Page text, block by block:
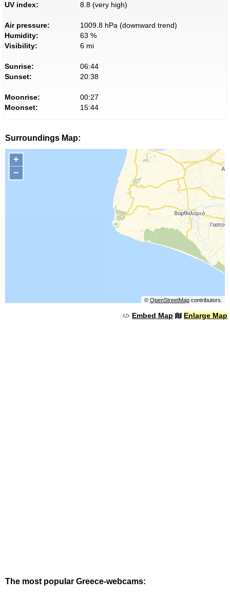
UV index: 8.8 (very high)
Air pressure:
1009.8 hPa (downward trend)
Humidity:
63 %
Visibility:
6 mi
Sunrise:
06:44
Sunset:
20:38
Moonrise:
00:27
Moonset:
15:44
Surroundings Map:
+
−
© OpenStreetMapcontributors.
Embed Map Enlarge Map
The most popular Greece-webcams: